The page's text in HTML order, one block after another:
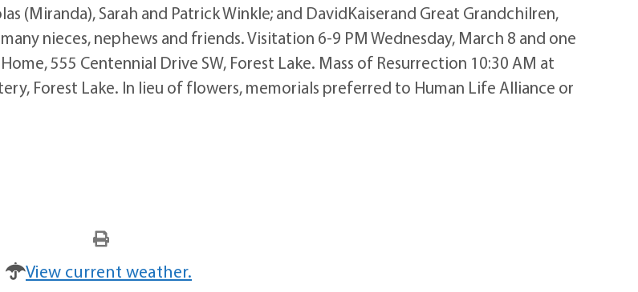
(Miranda), Sarah and Patrick Winkle; and DavidKaiserand Great Grandchilren,
nieces, nephews and friends. Visitation 6-9 PM Wednesday, March 8 and one
555 Centennial Drive SW, Forest Lake. Mass of Resurrection 10:30 AM at
Forest Lake. In lieu of flowers, memorials preferred to Human Life Alliance or
View current weather.